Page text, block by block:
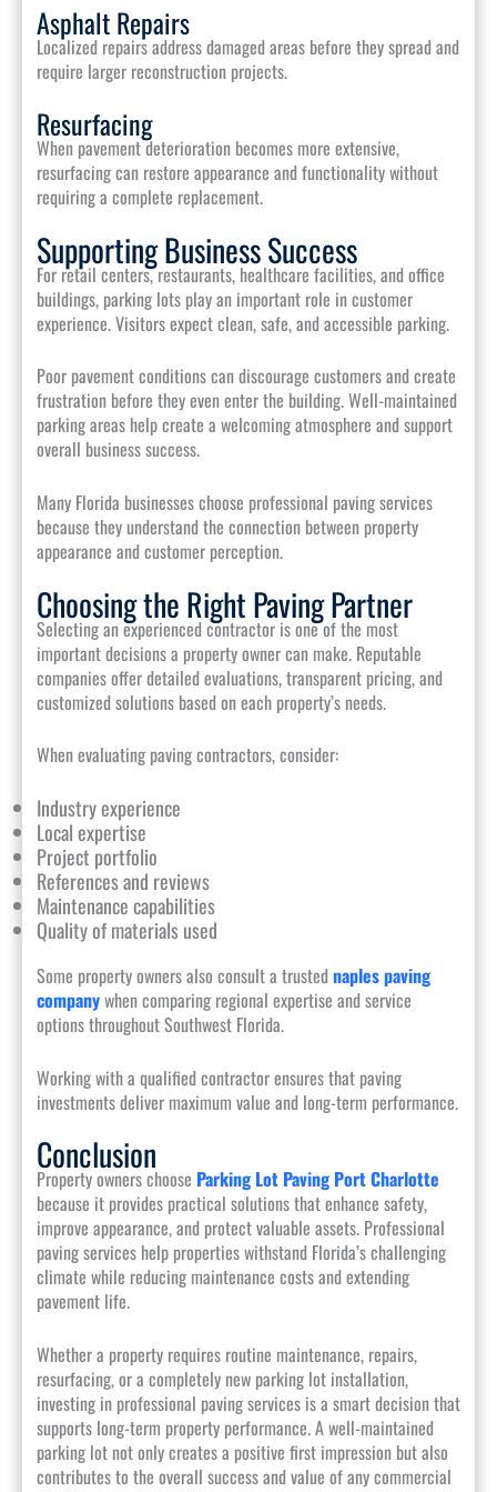
Asphalt Repairs
Localized repairs address damaged areas before they spread and
require larger reconstruction projects.
Resurfacing
When pavement deterioration becomes more extensive,
resurfacing can restore appearance and functionality without
requiring a complete replacement.
Supporting Business Success
For retail centers, restaurants, healthcare facilities, and office
buildings, parking lots play an important role in customer
experience. Visitors expect clean, safe, and accessible parking.
Poor pavement conditions can discourage customers and create
frustration before they even enter the building. Well-maintained
parking areas help create a welcoming atmosphere and support
overall business success.
Many Florida businesses choose professional paving services
because they understand the connection between property
appearance and customer perception.
Choosing the Right Paving Partner
Selecting an experienced contractor is one of the most
important decisions a property owner can make. Reputable
companies offer detailed evaluations, transparent pricing, and
customized solutions based on each property’s needs.
When evaluating paving contractors, consider:
Industry experience
Local expertise
Project portfolio
References and reviews
Maintenance capabilities
Quality of materials used
Some property owners also consult a trustednaples paving
companywhen comparing regional expertise and service
options throughout Southwest Florida.
Working with a qualified contractor ensures that paving
investments deliver maximum value and long-term performance.
Conclusion
Property owners choose Parking Lot Paving Port Charlotte
because it provides practical solutions that enhance safety,
improve appearance, and protect valuable assets. Professional
paving services help properties withstand Florida’s challenging
climate while reducing maintenance costs and extending
pavement life.
Whether a property requires routine maintenance, repairs,
resurfacing, or a completely new parking lot installation,
investing in professional paving services is a smart decision that
supports long-term property performance. A well-maintained
parking lot not only creates a positive first impression but also
contributes to the overall success and value of any commercial